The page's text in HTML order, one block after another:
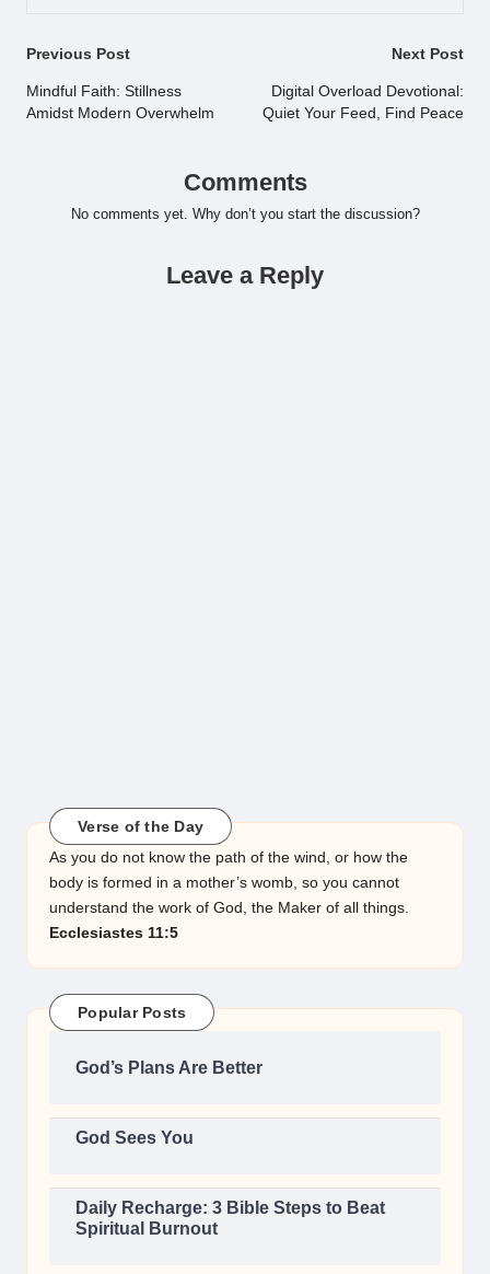
Post
navigation
Previous Post
Mindful Faith: Stillness
Amidst Modern Overwhelm
Next Post
Digital Overload Devotional:
Quiet Your Feed, Find Peace
Comments
No comments yet. Why don’t you start the discussion?
Leave a Reply
Verse of the Day
As you do not know the path of the wind, or how the
body is formed in a mother’s womb, so you cannot
understand the work of God, the Maker of all things.
Ecclesiastes 11:5
Popular Posts
God’s Plans Are Better
God Sees You
Daily Recharge: 3 Bible Steps to Beat
Spiritual Burnout